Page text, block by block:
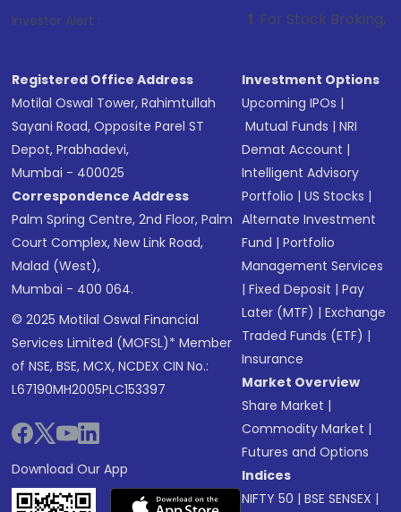
Investor Alert : . For Stock Broking, Prevent
Registered Office Address
Motilal Oswal Tower, Rahimtullah
Sayani Road, Opposite Parel ST
Depot, Prabhadevi,
Mumbai - 400025
Correspondence Address
Palm Spring Centre, 2nd Floor, Palm
Court Complex, New Link Road,
Malad (West),
Mumbai - 400 064.
© 2025 Motilal Oswal Financial
Services Limited (MOFSL)* Member
of NSE, BSE, MCX, NCDEX CIN No.:
L67190MH2005PLC153397
Download Our App
Investment Options
Upcoming IPOs |
Mutual Funds |NRI
Demat Account |
Intelligent Advisory
Portfolio |US Stocks |
Alternate Investment
Fund |Portfolio
Management Services
|Fixed Deposit |Pay
Later (MTF) |Exchange
Traded Funds (ETF) |
Insurance
Market Overview
Share Market |
Commodity Market |
Futures and Options
Indices
NIFTY 50 |BSE SENSEX |